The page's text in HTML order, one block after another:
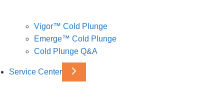
Vigor™ Cold Plunge
Emerge™ Cold Plunge
Cold Plunge Q&A
Service Center